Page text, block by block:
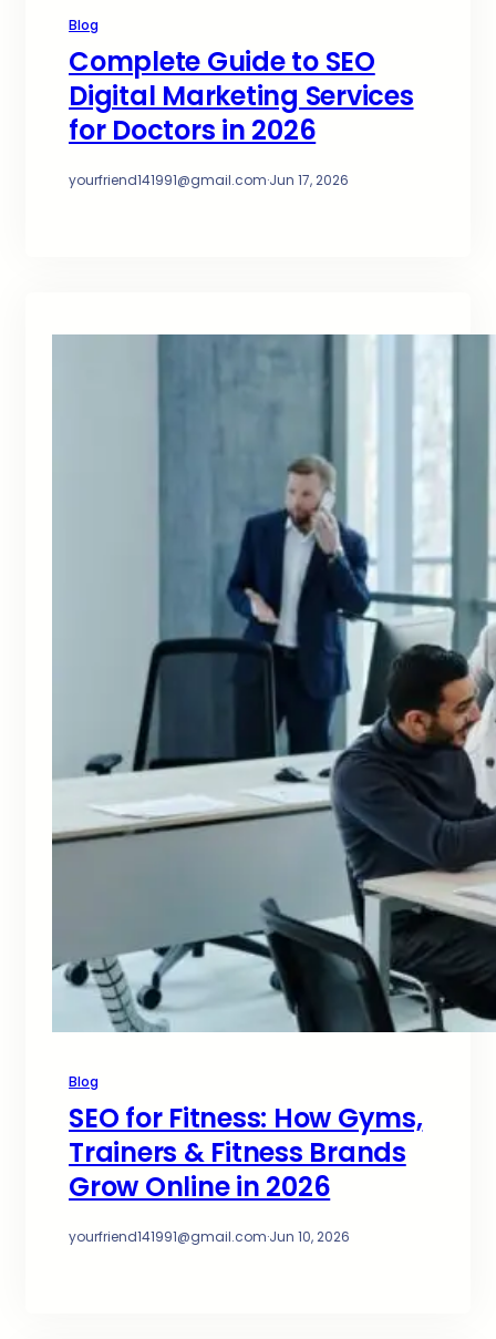
Blog
Complete Guide to SEO
Digital Marketing Services
for Doctors in 2026
yourfriend141991@gmail.com·Jun 17, 2026
Blog
SEO for Fitness: How Gyms,
Trainers & Fitness Brands
Grow Online in 2026
yourfriend141991@gmail.com·Jun 10, 2026